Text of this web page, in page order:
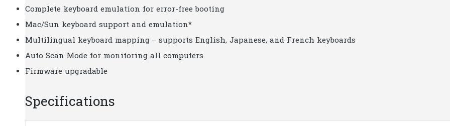
Complete keyboard emulation for error-free booting
Mac/Sun keyboard support and emulation*
Multilingual keyboard mapping – supports English, Japanese, and French keyboards
Auto Scan Mode for monitoring all computers
Firmware upgradable
Specifications